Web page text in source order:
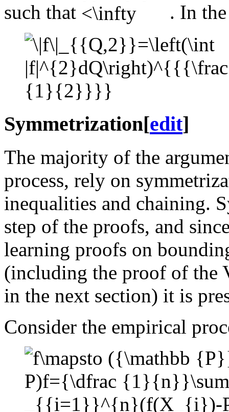
such that . In
Symmetrization[edit]
The majority of the
process, rely on
inequalities and chaining.
step of the proofs, and
learning proofs on
(including the proof of the
in the next section) it is
Consider the empirical